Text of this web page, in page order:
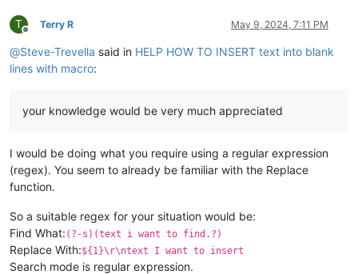
T
Offline
Terry R May 9, 2024, 7:11 PM
@Steve-Trevella said in HELP HOW TO INSERT text into blank
lines with macro:
your knowledge would be very much appreciated
I would be doing what you require using a regular expression
(regex). You seem to already be familiar with the Replace
function.
So a suitable regex for your situation would be:
Find What: (?-s)(text i want to find.?)
Replace With:${1}\r\ntext I want to insert
Search mode is regular expression.